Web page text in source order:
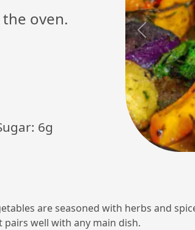
oven.
6g
Previous
are seasoned with herbs and
well with any main dish.